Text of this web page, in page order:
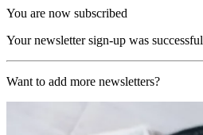
You are now subscribed
Your newsletter sign-up was successful
Want to add more newsletters?